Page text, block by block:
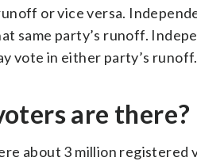
or vice versa.
same party’s runoff.
vote in either party’s runoff.
are there?
about 3 million registered